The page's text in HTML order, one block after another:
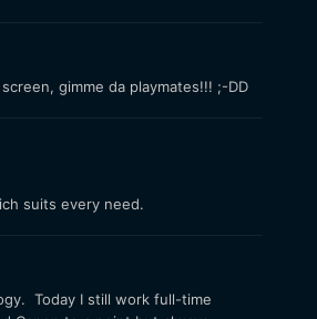
gimme da playmates!!! ;-DD
suits every need.
Today I still work full-time